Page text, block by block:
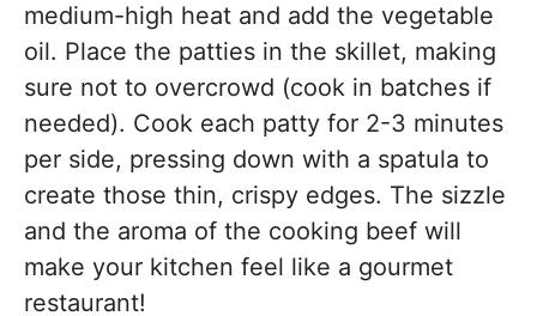
medium-high heat and add the vegetable
oil. Place the patties in the skillet, making
sure not to overcrowd (cook in batches if
needed). Cook each patty for 2-3 minutes
per side, pressing down with a spatula to
create those thin, crispy edges. The sizzle
and the aroma of the cooking beef will
make your kitchen feel like a gourmet
restaurant!